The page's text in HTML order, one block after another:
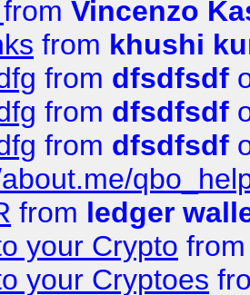
from Vincenzo
from khushi
from dfsdfsdf
from dfsdfsdf
from dfsdfsdf
from ledger
your Crypto
your Cryptoes